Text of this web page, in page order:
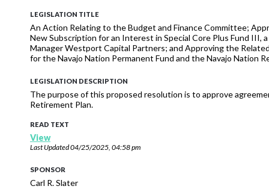
LEGISLATION TITLE
An Action Relating to the Budget and Finance Committee;
New Subscription for an Interest in Special Core Plus Fund III,
Manager Westport Capital Partners; and Approving the
for the Navajo Nation Permanent Fund and the Navajo Nation
LEGISLATION DESCRIPTION
The purpose of this proposed resolution is to approve
Retirement Plan.
READ TEXT
View
Last Updated04/25/2025, 04:58 pm
SPONSOR
Carl R. Slater